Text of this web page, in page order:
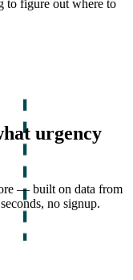
to figure out where to
urgency
— built on data from
no signup.